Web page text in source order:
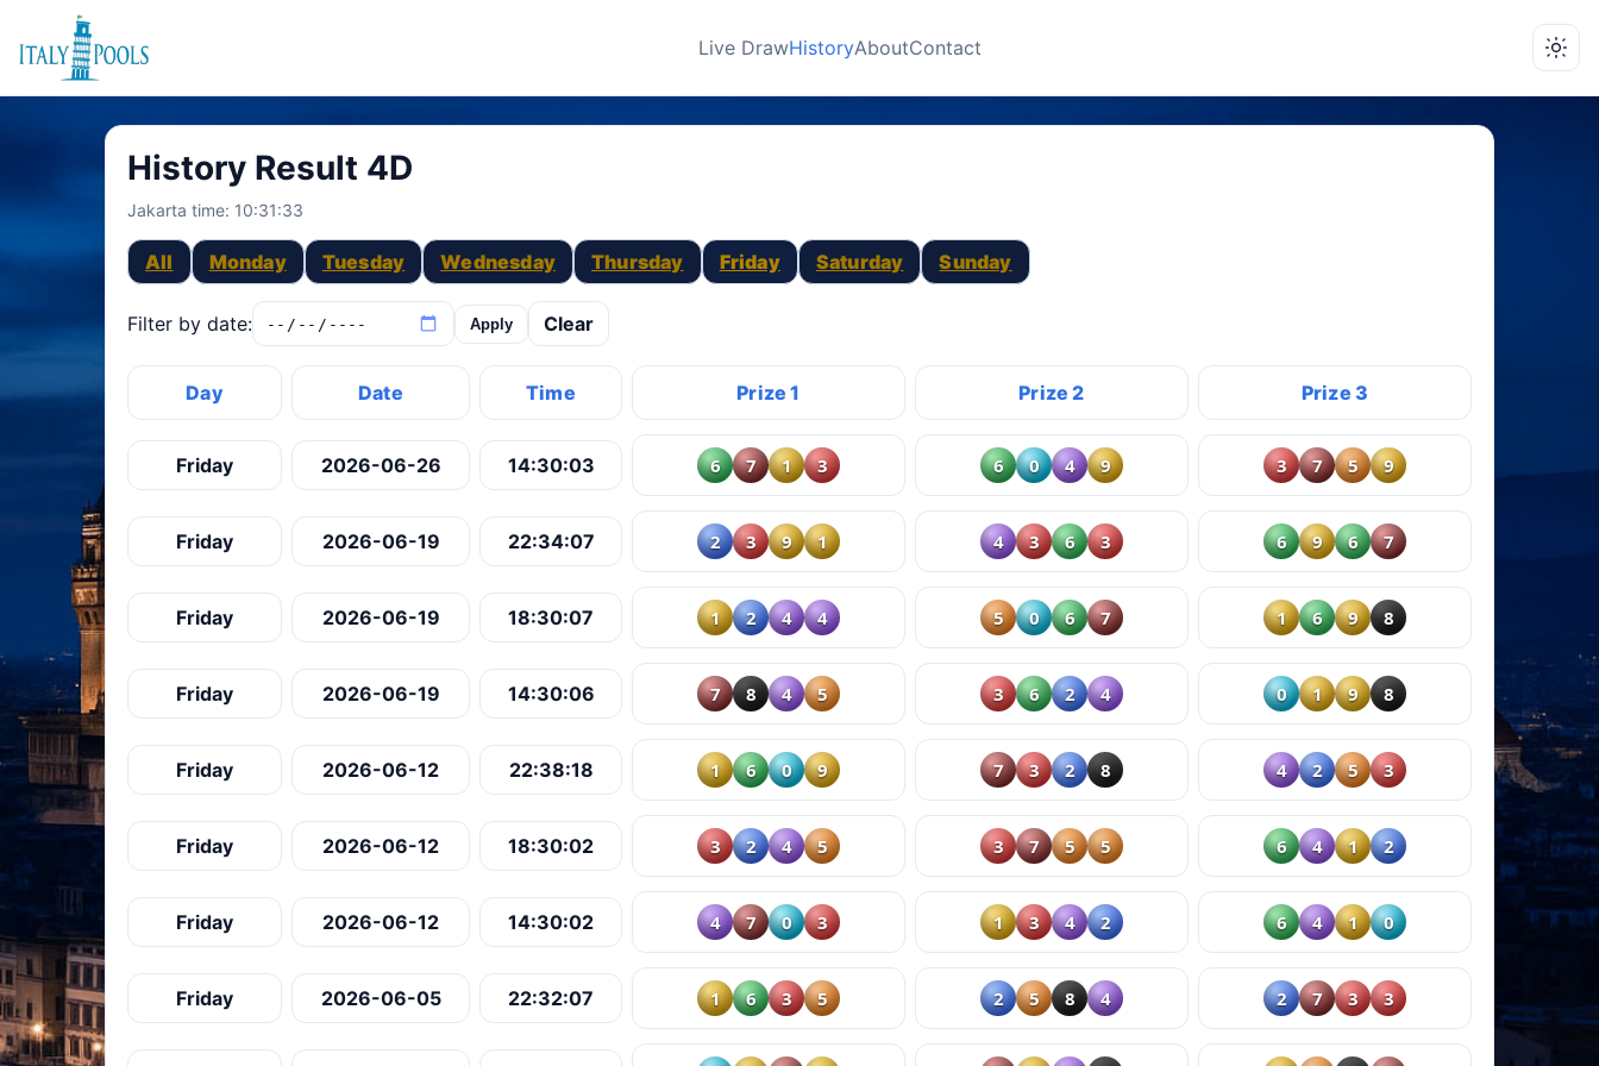
Live DrawHistoryAboutContact
History Result 4D
Jakarta time: 10:31:33
All Monday Tuesday Wednesday Thursday Friday Saturday Sunday
Filter by date: Apply Clear
Day Date Time Prize 1 Prize 2 Prize 3
Friday 2026-06-26 14:30:03 6 7 1 3 6 0 4 9 3 7 5 9
Friday 2026-06-19 22:34:07 2 3 9 1 4 3 6 3 6 9 6 7
Friday 2026-06-19 18:30:07 1 2 4 4 5 0 6 7 1 6 9 8
Friday 2026-06-19 14:30:06 7 8 4 5 3 6 2 4 0 1 9 8
Friday 2026-06-12 22:38:18 1 6 0 9 7 3 2 8 4 2 5 3
Friday 2026-06-12 18:30:02 3 2 4 5 3 7 5 5 6 4 1 2
Friday 2026-06-12 14:30:02 4 7 0 3 1 3 4 2 6 4 1 0
Friday 2026-06-05 22:32:07 1 6 3 5 2 5 8 4 2 7 3 3